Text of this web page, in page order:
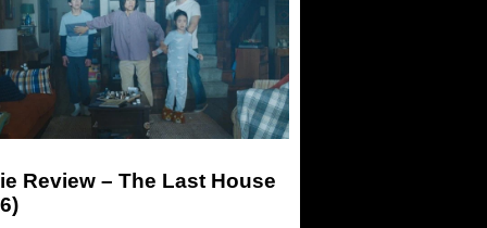
Review – The Last House